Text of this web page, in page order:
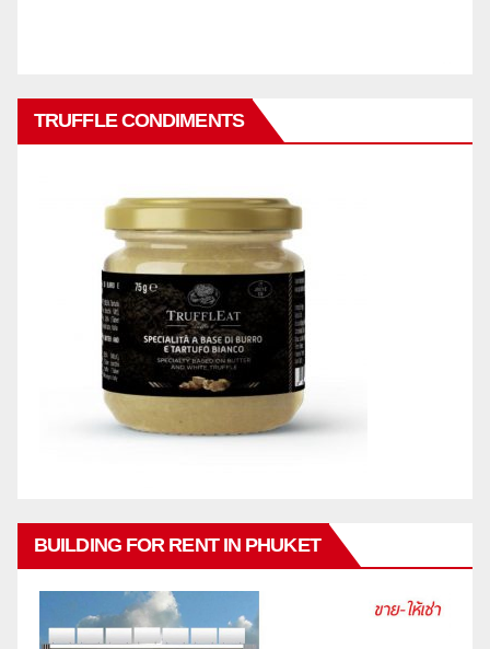
TRUFFLE CONDIMENTS
BUILDING FOR RENT IN PHUKET